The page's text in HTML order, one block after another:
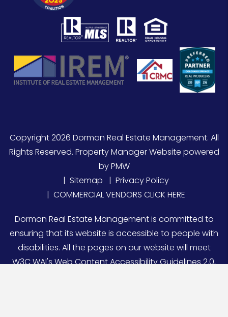
Copyright 2026 Dorman Real Estate Management. All
Rights Reserved. Property Manager Website powered
byPMW
Sitemap
Privacy Policy
COMMERCIAL VENDORS CLICK HERE
Dorman Real Estate Management is committed to
ensuring that its website is accessible to people with
disabilities. All the pages on our website will meet
W3C WAI's Web Content Accessibility Guidelines 2.0,